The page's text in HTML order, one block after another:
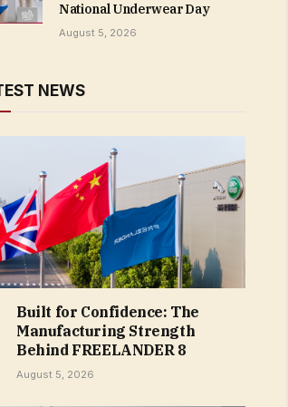
National Underwear Day
August 5, 2026
NEWS
Built for Confidence: The
Manufacturing Strength
Behind FREELANDER 8
August 5, 2026